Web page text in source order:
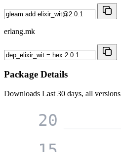
erlang.mk
Package Details
Downloads Last 30 days, all versions
20